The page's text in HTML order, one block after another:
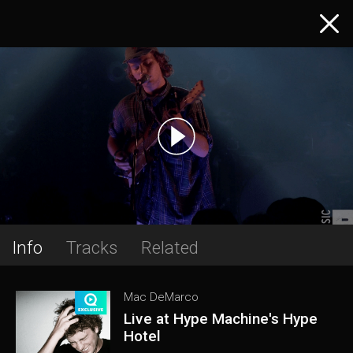
Info Tracks Related
Mac DeMarco
Live at Hype Machine's Hype
Hotel